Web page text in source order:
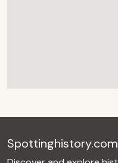
Spottinghistory.com